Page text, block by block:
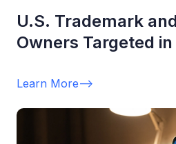
U.S. Trademark
Owners Targeted
Learn More-->